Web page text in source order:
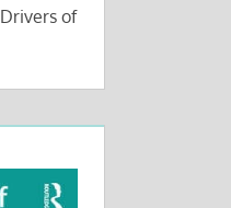
Drivers of